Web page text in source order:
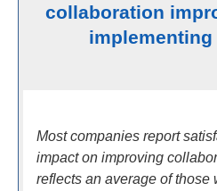
collaboration
implementing
Most companies report
impact on improving
reflects an average of those